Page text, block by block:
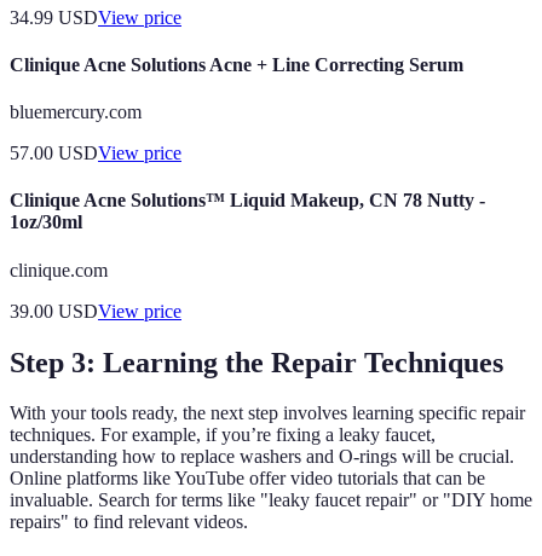
34.99 USDView price
Clinique Acne Solutions Acne + Line Correcting Serum
bluemercury.com
57.00 USDView price
Clinique Acne Solutions™ Liquid Makeup, CN 78 Nutty -
1oz/30ml
clinique.com
39.00 USDView price
Step 3: Learning the Repair Techniques
With your tools ready, the next step involves learning specific repair
techniques. For example, if you’re fixing a leaky faucet,
understanding how to replace washers and O-rings will be crucial.
Online platforms like YouTube offer video tutorials that can be
invaluable. Search for terms like "leaky faucet repair" or "DIY home
repairs" to find relevant videos.